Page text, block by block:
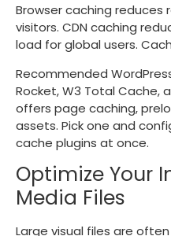
Browser caching
visitors. CDN caching
load for global users.
Recommended
Rocket, W3 Total Cache,
offers page caching,
assets. Pick one and
cache plugins at once.
Optimize Your
Media Files
Large visual files are